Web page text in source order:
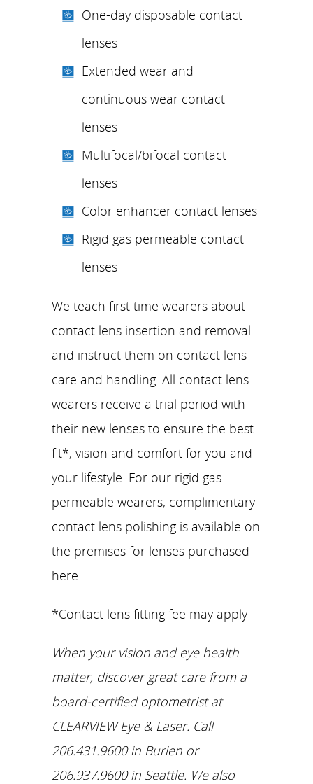
One-day disposable contact
lenses
Extended wear and
continuous wear contact
lenses
Multifocal/bifocal contact
lenses
Color enhancer contact lenses
Rigid gas permeable contact
lenses
We teach first time wearers about
contact lens insertion and removal
and instruct them on contact lens
care and handling. All contact lens
wearers receive a trial period with
their new lenses to ensure the best
fit*, vision and comfort for you and
your lifestyle. For our rigid gas
permeable wearers, complimentary
contact lens polishing is available on
the premises for lenses purchased
here.
*Contact lens fitting fee may apply
When your vision and eye health
matter, discover great care from a
board-certified optometrist at
CLEARVIEW Eye & Laser. Call
206.431.9600 in Burien or
206.937.9600 in Seattle. We also